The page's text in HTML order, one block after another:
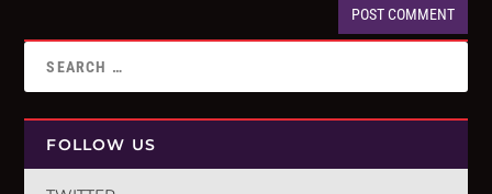
FOLLOW US